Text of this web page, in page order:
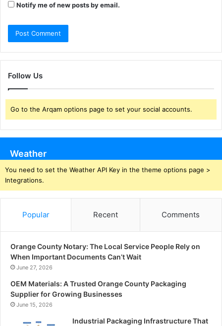
Notify me of new posts by email.
Follow Us
Go to the Arqam options page to set your social accounts.
Weather
You need to set the Weather API Key in the theme options page >
Integrations.
Popular Recent Comments
Orange County Notary: The Local Service People Rely on
When Important Documents Can’t Wait
June 27, 2026
OEM Materials: A Trusted Orange County Packaging
Supplier for Growing Businesses
June 15, 2026
Industrial Packaging Infrastructure That